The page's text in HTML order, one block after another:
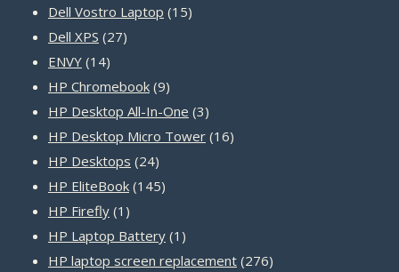
Dell Vostro Laptop 1515
Dell XPS 2727
ENVY 1414
products
HP Chromebook 99
products
HP Desktop All-In-One 33
products
HP Desktop Micro Tower 1616
HP Desktops 2424
products
HP EliteBook 145145
HP Firefly 1 1
product
HP Laptop Battery 1 1
product
HP laptop screen replacement 276276